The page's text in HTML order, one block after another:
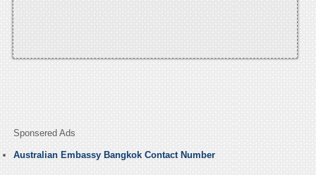
Sponsered Ads
Australian Embassy Bangkok Contact Number